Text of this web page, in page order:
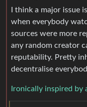
I think a major issue
when everybody
sources were more
any random creator
reputability. Pretty
decentralise
Ironically inspired by